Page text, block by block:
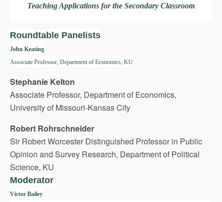
Teaching Applications for the Secondary Classroom
Roundtable Panelists
John Keating
Associate Professor, Department of Economics, KU
Stephanie Kelton
Associate Professor, Department of Economics,
University of Missouri-Kansas City
Robert Rohrschneider
Sir Robert Worcester Distinguished Professor in Public
Opinion and Survey Research, Department of Political
Science, KU
Moderator
Victor Bailey